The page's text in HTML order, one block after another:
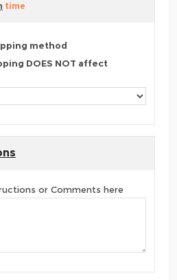
time
method
DOES NOT affect
or Comments here